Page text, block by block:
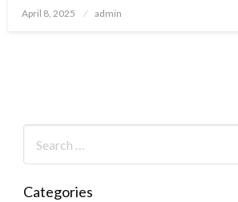
Posted
April 8, 2025 admin
Categories